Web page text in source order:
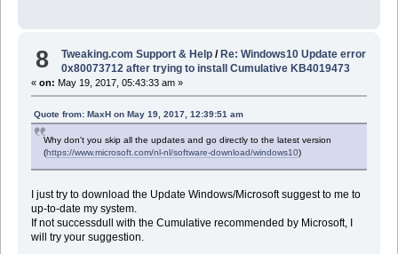
8 Tweaking.com Support & Help / Re: Windows10 Update error
0x80073712 after trying to install Cumulative KB4019473
« on: May 19, 2017, 05:43:33 am »
Quote from: MaxH on May 19, 2017, 12:39:51 am
Why don't you skip all the updates and go directly to the latest version
(https://www.microsoft.com/nl-nl/software-download/windows10)
I just try to download the Update Windows/Microsoft suggest to me to
up-to-date my system.
If not successdull with the Cumulative recommended by Microsoft, I
will try your suggestion.